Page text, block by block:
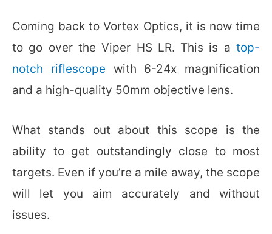
Coming back to Vortex Optics, it is now time
to go over the Viper HS LR. This is a top-
notch riflescope with 6-24x magnification
and a high-quality 50mm objective lens.
What stands out about this scope is the
ability to get outstandingly close to most
targets. Even if you’re a mile away, the scope
will let you aim accurately and without
issues.